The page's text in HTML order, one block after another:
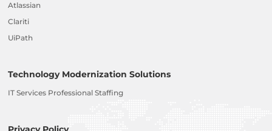
Atlassian
Clariti
UiPath
Technology Modernization Solutions
IT Services Professional Staffing